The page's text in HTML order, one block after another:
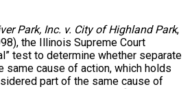
Park, Inc. v. City of Highland Park,
the Illinois Supreme Court
test to determine whether separate
same cause of action, which holds
part of the same cause of